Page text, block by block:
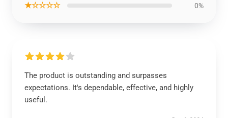
★☆☆☆☆ 0%
The product is outstanding and surpasses
expectations. It's dependable, effective, and highly
useful.